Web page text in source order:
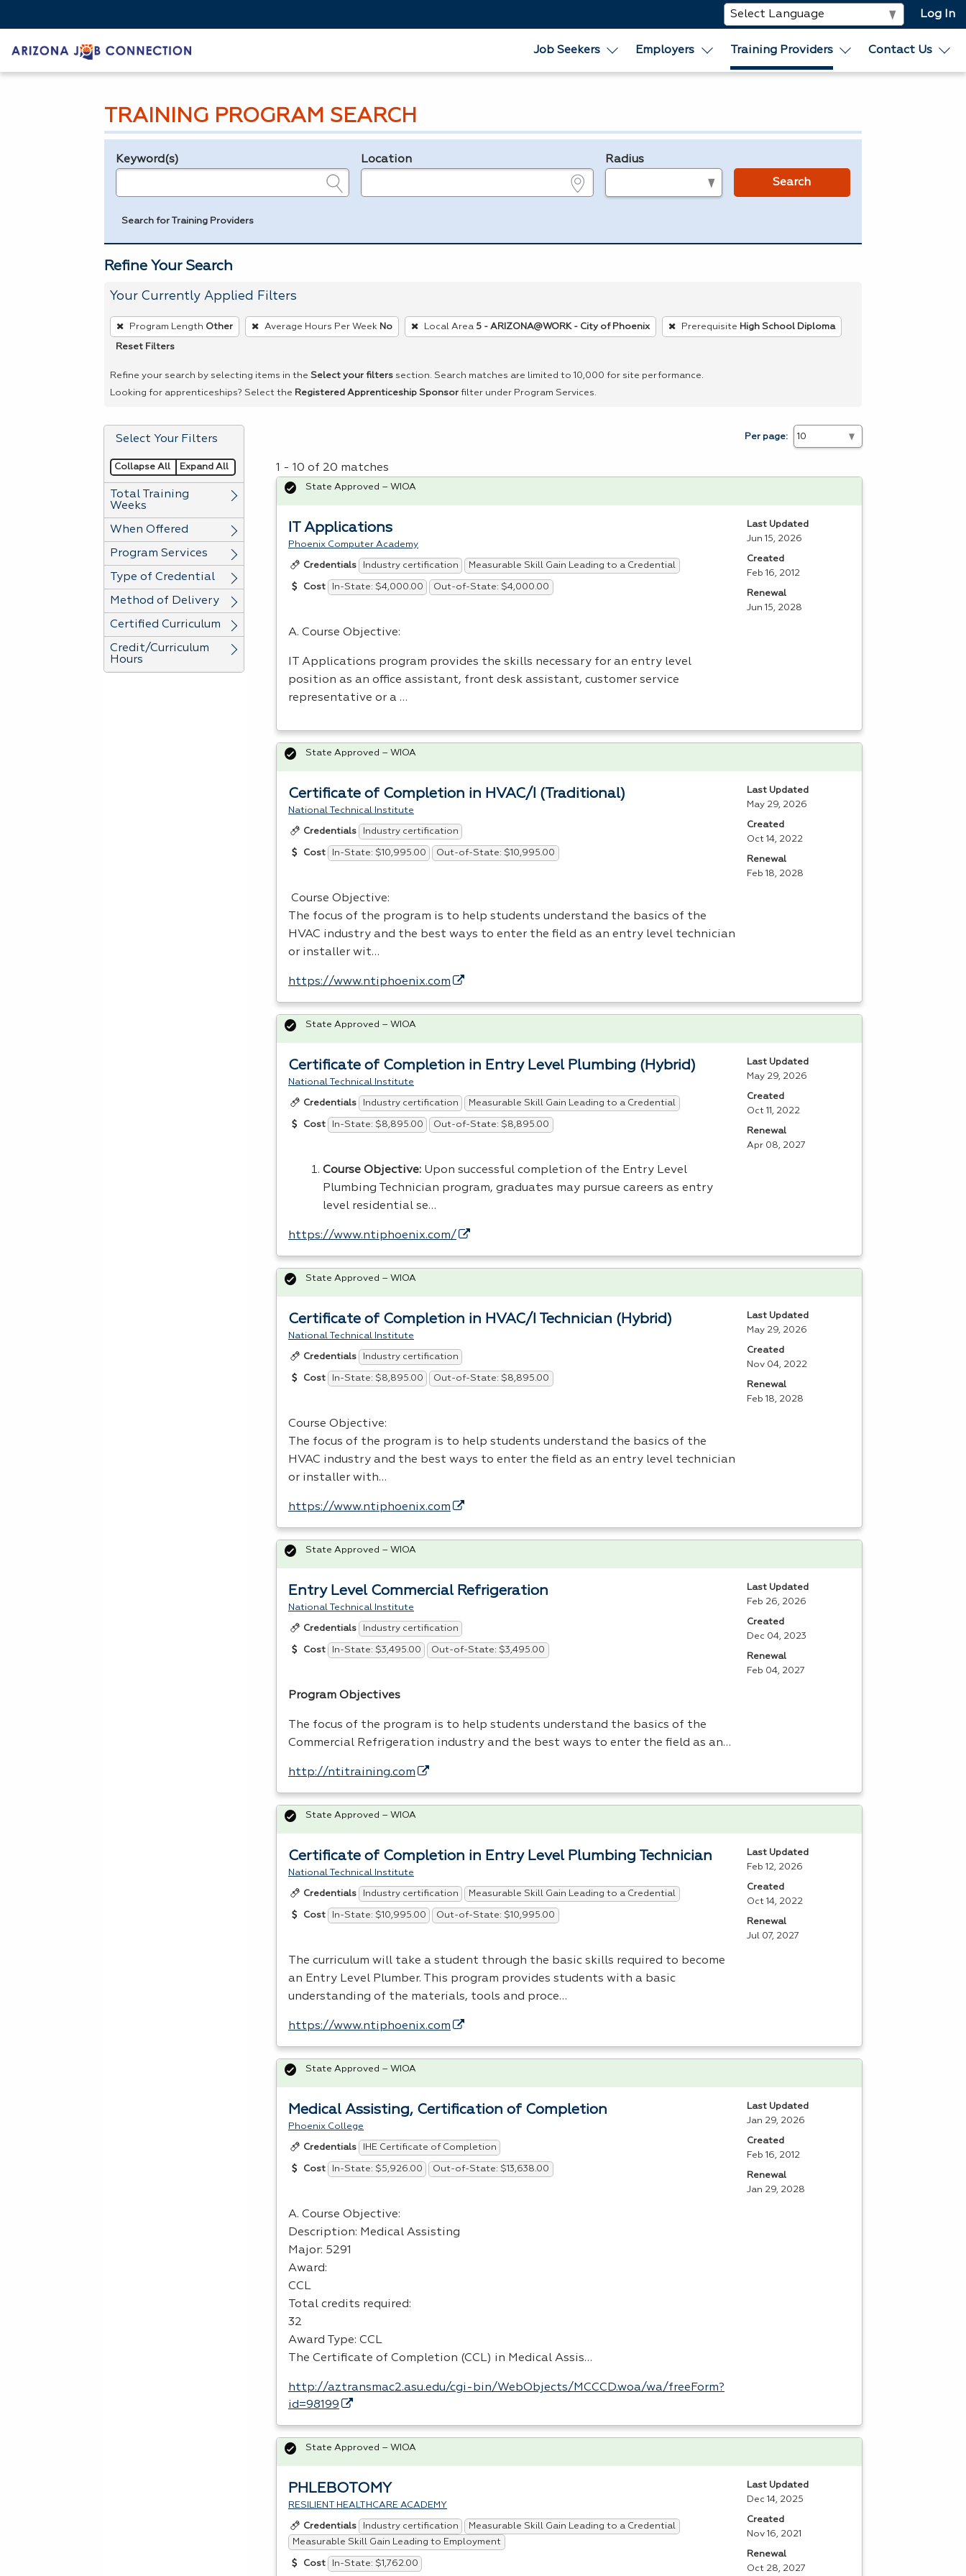
Log In
Job Seekers Employers Training Providers Contact Us
TRAINING PROGRAM SEARCH
Legend
Keyword(s) Location Radius
Search
Search for Training Providers
Refine Your Search
Your Currently Applied Filters
To
remove
filter,
press
or
Spacebar.
Program Length Other Average Hours Per Week No Local Area 5 - ARIZONA@WORK - City of Phoenix Prerequisite High School Diploma
Reset Filters
Refine your search by selecting items in the Select your filters section. Search matches are limited to 10,000 for site performance.
Looking for apprenticeships? Select the Registered Apprenticeship Sponsor filter under Program Services.
Select Your Filters
Collapse All Expand All
Total Training
Weeks
When Offered
Program Services
Type of Credential
Method of Delivery
Certified Curriculum
Credit/Curriculum
Hours
Per page:
1 - 10 of 20 matches
IT Applications
Phoenix Computer Academy
Credentials Industry certification Measurable Skill Gain Leading to a Credential
Cost In-State: $4,000.00 Out-of-State: $4,000.00
A. Course Objective:
IT Applications program provides the skills necessary for an entry level
position as an office assistant, front desk assistant, customer service
representative or a …
State Approved – WIOA
Last Updated
Jun 15, 2026
Created
Feb 16, 2012
Renewal
Jun 15, 2028
Certificate of Completion in HVAC/I (Traditional)
National Technical Institute
Credentials Industry certification
Cost In-State: $10,995.00 Out-of-State: $10,995.00
Course Objective:
The focus of the program is to help students understand the basics of the
HVAC industry and the best ways to enter the field as an entry level technician
or installer wit…
https://www.ntiphoenix.com
State Approved – WIOA
Last Updated
May 29, 2026
Created
Oct 14, 2022
Renewal
Feb 18, 2028
Certificate of Completion in Entry Level Plumbing (Hybrid)
National Technical Institute
Credentials Industry certification Measurable Skill Gain Leading to a Credential
Cost In-State: $8,895.00 Out-of-State: $8,895.00
Course Objective: Upon successful completion of the Entry Level
Plumbing Technician program, graduates may pursue careers as entry
level residential se…
https://www.ntiphoenix.com/
State Approved – WIOA
Last Updated
May 29, 2026
Created
Oct 11, 2022
Renewal
Apr 08, 2027
Certificate of Completion in HVAC/I Technician (Hybrid)
National Technical Institute
Credentials Industry certification
Cost In-State: $8,895.00 Out-of-State: $8,895.00
Course Objective:
The focus of the program is to help students understand the basics of the
HVAC industry and the best ways to enter the field as an entry level technician
or installer with…
https://www.ntiphoenix.com
State Approved – WIOA
Last Updated
May 29, 2026
Created
Nov 04, 2022
Renewal
Feb 18, 2028
Entry Level Commercial Refrigeration
National Technical Institute
Credentials Industry certification
Cost In-State: $3,495.00 Out-of-State: $3,495.00
Program Objectives
The focus of the program is to help students understand the basics of the
Commercial Refrigeration industry and the best ways to enter the field as an…
http://ntitraining.com
State Approved – WIOA
Last Updated
Feb 26, 2026
Created
Dec 04, 2023
Renewal
Feb 04, 2027
Certificate of Completion in Entry Level Plumbing Technician
National Technical Institute
Credentials Industry certification Measurable Skill Gain Leading to a Credential
Cost In-State: $10,995.00 Out-of-State: $10,995.00
The curriculum will take a student through the basic skills required to become
an Entry Level Plumber. This program provides students with a basic
understanding of the materials, tools and proce…
https://www.ntiphoenix.com
State Approved – WIOA
Last Updated
Feb 12, 2026
Created
Oct 14, 2022
Renewal
Jul 07, 2027
Medical Assisting, Certification of Completion
Phoenix College
Credentials IHE Certificate of Completion
Cost In-State: $5,926.00 Out-of-State: $13,638.00
A. Course Objective:
Description: Medical Assisting
Major: 5291
Award:
CCL
Total credits required:
32
Award Type: CCL
The Certificate of Completion (CCL) in Medical Assis…
http://aztransmac2.asu.edu/cgi-bin/WebObjects/MCCCD.woa/wa/freeForm?
id=98199
State Approved – WIOA
Last Updated
Jan 29, 2026
Created
Feb 16, 2012
Renewal
Jan 29, 2028
PHLEBOTOMY
RESILIENT HEALTHCARE ACADEMY
Credentials Industry certification
Measurable Skill Gain Leading to a Credential
Measurable Skill Gain Leading to Employment
Cost In-State: $1,762.00
State Approved – WIOA
Last Updated
Dec 14, 2025
Created
Nov 16, 2021
Renewal
Oct 28, 2027